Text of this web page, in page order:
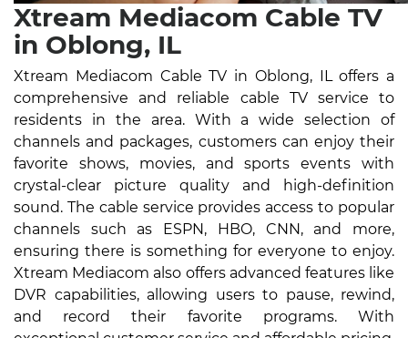
Xtream Mediacom Cable TV
in Oblong, IL
Xtream Mediacom Cable TV in Oblong, IL offers a
comprehensive and reliable cable TV service to
residents in the area. With a wide selection of
channels and packages, customers can enjoy their
favorite shows, movies, and sports events with
crystal-clear picture quality and high-definition
sound. The cable service provides access to popular
channels such as ESPN, HBO, CNN, and more,
ensuring there is something for everyone to enjoy.
Xtream Mediacom also offers advanced features like
DVR capabilities, allowing users to pause, rewind,
and record their favorite programs. With